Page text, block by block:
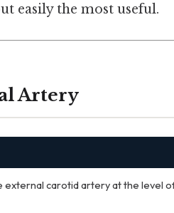
easily the most useful.
Artery
external carotid artery at the level